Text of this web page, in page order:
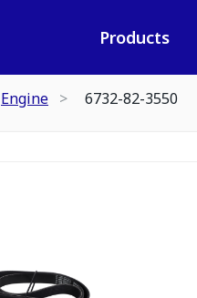
Products
Engine 6732-82-3550